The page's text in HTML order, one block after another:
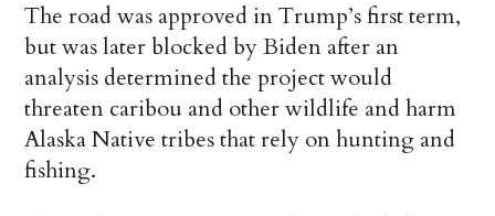
The road was approved in Trump’s first term,
but was later blocked by Biden after an
analysis determined the project would
threaten caribou and other wildlife and harm
Alaska Native tribes that rely on hunting and
fishing.